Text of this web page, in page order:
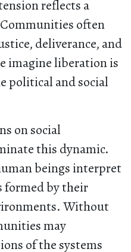
reflects a
often
deliverance, and
imagine liberation is
political and social
on social
this dynamic.
beings interpret
by their
Without
may
of the systems